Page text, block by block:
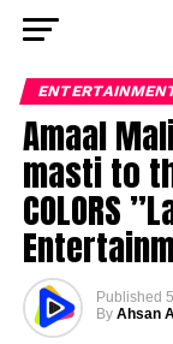
Amaal
masti to
COLORS
Published
By Ahsan